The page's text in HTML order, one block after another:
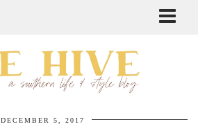
DECEMBER 5, 2017